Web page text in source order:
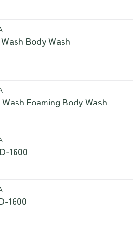
Body Wash
Foaming Body Wash
1600
1600